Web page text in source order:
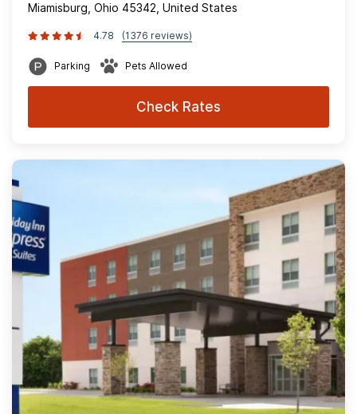
Miamisburg, Ohio 45342, United States
4.78 (1376 reviews)
Parking Pets Allowed
Check Rates